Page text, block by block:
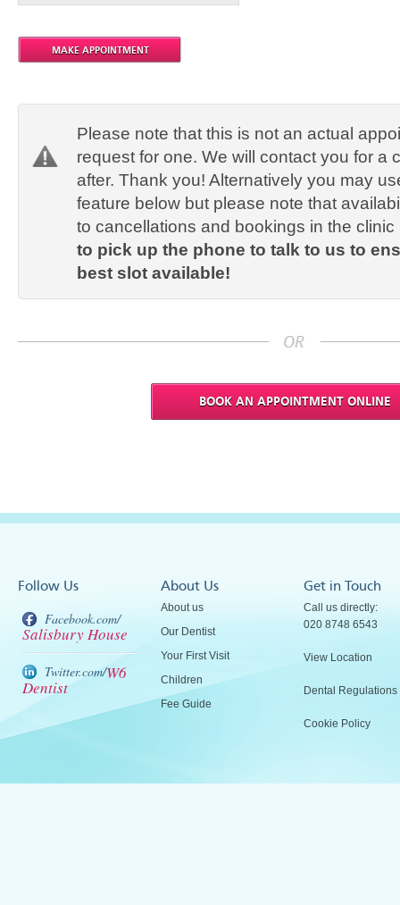
Please note that this is not an actual
request for one. We will contact you for a
after. Thank you! Alternatively you may
feature below but please note that
to cancellations and bookings in the clinic
to pick up the phone to talk to us to
best slot available!
BOOK AN APPOINTMENT ONLINE
Follow Us
Facebook.com/
Salisbury House
Twitter.com/W6
Dentist
About Us
About us
Our Dentist
Your First Visit
Children
Fee Guide
Get in Touch
Call us directly:
020 8748 6543
View Location
Dental Regulations
Cookie Policy